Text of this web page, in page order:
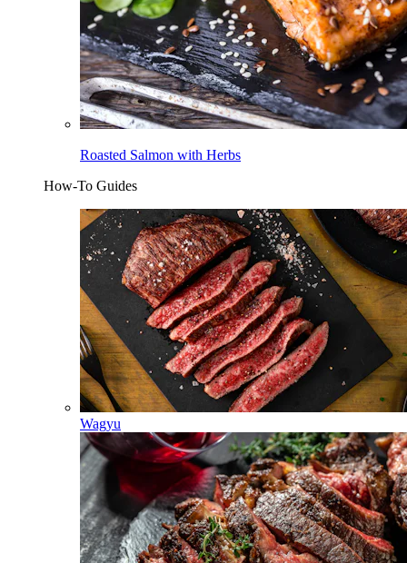
Roasted Salmon with Herbs
How-To Guides
Wagyu